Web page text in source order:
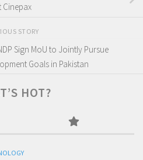
Cinepax
STORY
Sign MoU to Jointly Pursue
Goals in Pakistan
HOT?